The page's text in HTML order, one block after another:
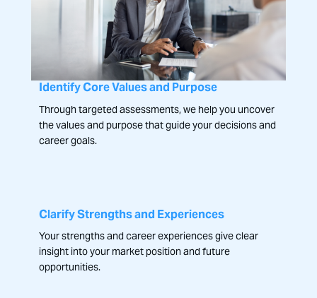
Identify Core Values and Purpose
Through targeted assessments, we help you uncover
the values and purpose that guide your decisions and
career goals.
Clarify Strengths and Experiences
Your strengths and career experiences give clear
insight into your market position and future
opportunities.